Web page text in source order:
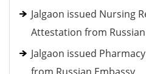
Jalgaon issued Nursing
Attestation from
Jalgaon issued